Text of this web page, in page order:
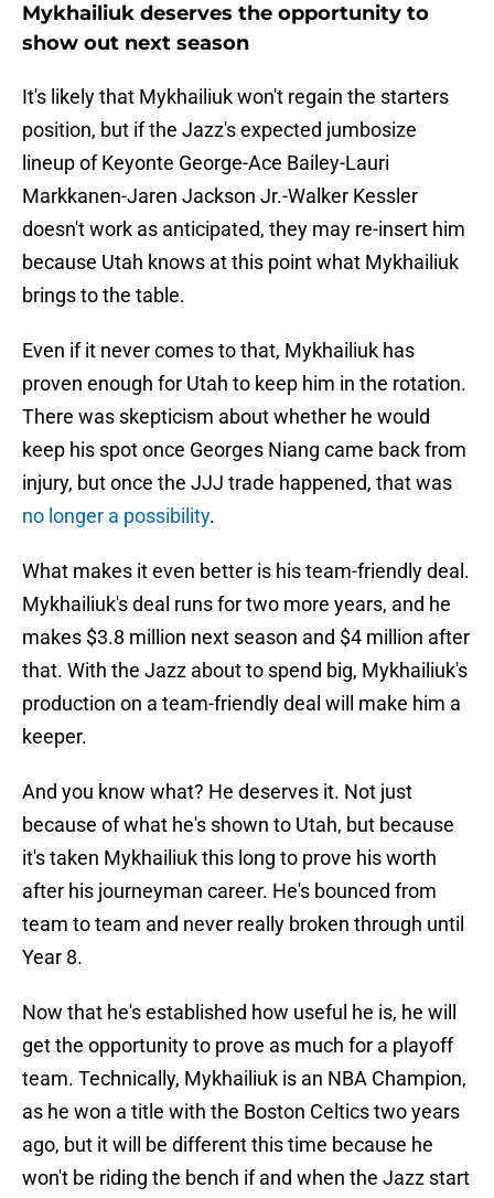
Mykhailiuk deserves the opportunity to
show out next season
It's likely that Mykhailiuk won't regain the starters
position, but if the Jazz's expected jumbosize
lineup of Keyonte George-Ace Bailey-Lauri
Markkanen-Jaren Jackson Jr.-Walker Kessler
doesn't work as anticipated, they may re-insert him
because Utah knows at this point what Mykhailiuk
brings to the table.
Even if it never comes to that, Mykhailiuk has
proven enough for Utah to keep him in the rotation.
There was skepticism about whether he would
keep his spot once Georges Niang came back from
injury, but once the JJJ trade happened, that was
no longer a possibility.
What makes it even better is his team-friendly deal.
Mykhailiuk's deal runs for two more years, and he
makes $3.8 million next season and $4 million after
that. With the Jazz about to spend big, Mykhailiuk's
production on a team-friendly deal will make him a
keeper.
And you know what? He deserves it. Not just
because of what he's shown to Utah, but because
it's taken Mykhailiuk this long to prove his worth
after his journeyman career. He's bounced from
team to team and never really broken through until
Year 8.
Now that he's established how useful he is, he will
get the opportunity to prove as much for a playoff
team. Technically, Mykhailiuk is an NBA Champion,
as he won a title with the Boston Celtics two years
ago, but it will be different this time because he
won't be riding the bench if and when the Jazz start